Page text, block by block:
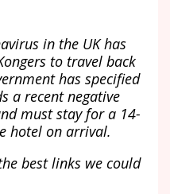
in the UK has
to travel back
has specified
a recent negative
must stay for a 14-
hotel on arrival.
best links we could